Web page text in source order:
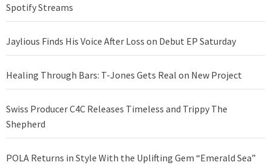
Spotify Streams
Jaylious Finds His Voice After Loss on Debut EP Saturday
Healing Through Bars: T-Jones Gets Real on New Project
Swiss Producer C4C Releases Timeless and Trippy The
Shepherd
POLA Returns in Style With the Uplifting Gem “Emerald Sea”